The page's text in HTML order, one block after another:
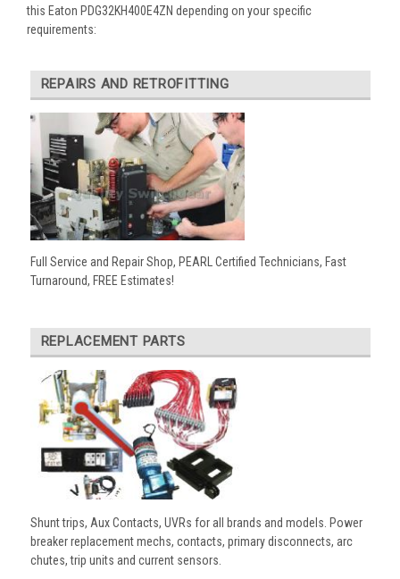
this Eaton PDG32KH400E4ZN depending on your specific
requirements:
REPAIRS AND RETROFITTING
Full Service and Repair Shop, PEARL Certified Technicians, Fast
Turnaround, FREE Estimates!
REPLACEMENT PARTS
Shunt trips, Aux Contacts, UVRs for all brands and models. Power
breaker replacement mechs, contacts, primary disconnects, arc
chutes, trip units and current sensors.